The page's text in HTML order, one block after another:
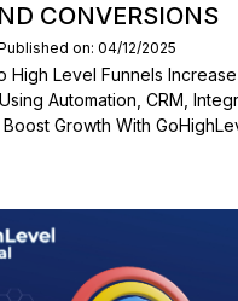
CONVERSIONS
on: 04/12/2025
High Level Funnels
Automation, CRM,
Growth With